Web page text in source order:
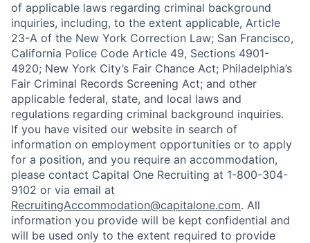
of applicable laws regarding criminal background
inquiries, including, to the extent applicable, Article
23-A of the New York Correction Law; San Francisco,
California Police Code Article 49, Sections 4901-
4920; New York City’s Fair Chance Act; Philadelphia’s
Fair Criminal Records Screening Act; and other
applicable federal, state, and local laws and
regulations regarding criminal background inquiries.
If you have visited our website in search of
information on employment opportunities or to apply
for a position, and you require an accommodation,
please contact Capital One Recruiting at 1-800-304-
9102 or via email at
RecruitingAccommodation@capitalone.com. All
information you provide will be kept confidential and
will be used only to the extent required to provide